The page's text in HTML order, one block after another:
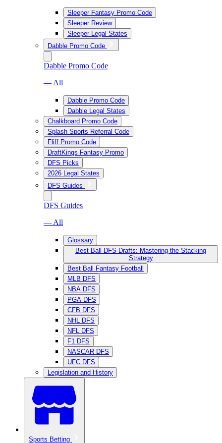
Sleeper Fantasy Promo Code
Sleeper Review
Sleeper Legal States
Dabble Promo Code
Dabble Promo Code
— All
Dabble Promo Code
Dabble Legal States
Chalkboard Promo Code
Splash Sports Referral Code
Fliff Promo Code
DraftKings Fantasy Promo
DFS Picks
2026 Legal States
DFS Guides
DFS Guides
— All
Glossary
Best Ball DFS Drafts: Mastering the Stacking
Strategy
Best Ball Fantasy Football
MLB DFS
NBA DFS
PGA DFS
CFB DFS
NHL DFS
NFL DFS
F1 DFS
NASCAR DFS
UFC DFS
Legislation and History
Sports Betting